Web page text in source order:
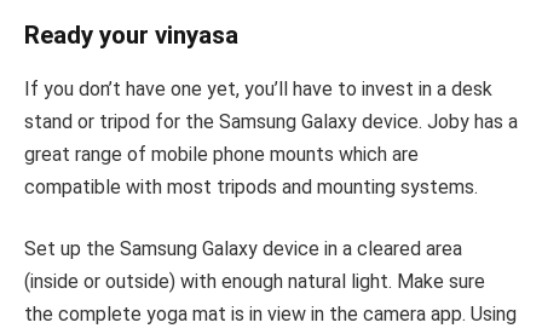
Ready your vinyasa
If you don’t have one yet, you’ll have to invest in a desk
stand or tripod for the Samsung Galaxy device. Joby has a
great range of mobile phone mounts which are
compatible with most tripods and mounting systems.
Set up the Samsung Galaxy device in a cleared area
(inside or outside) with enough natural light. Make sure
the complete yoga mat is in view in the camera app. Using